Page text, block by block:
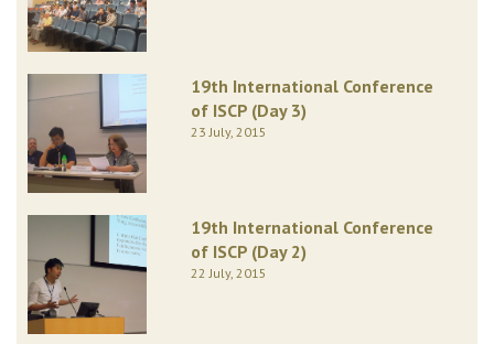
19th International Conference
of ISCP (Day 3)
23 July, 2015
19th International Conference
of ISCP (Day 2)
22 July, 2015